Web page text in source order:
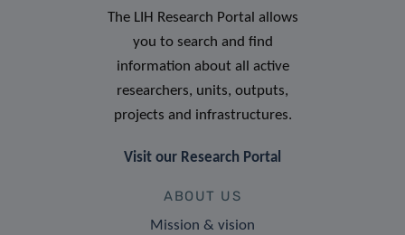
The LIH Research Portal allows
you to search and find
information about all active
researchers, units, outputs,
projects and infrastructures.
Visit our Research Portal
ABOUT US
Mission & vision